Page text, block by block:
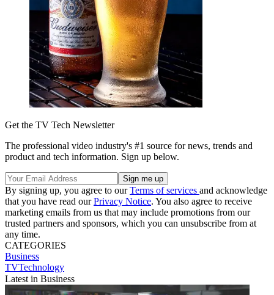
Get the TV Tech Newsletter
The professional video industry's #1 source for news, trends and
product and tech information. Sign up below.
By signing up, you agree to ourTerms of services and acknowledge
that you have read ourPrivacy Notice. You also agree to receive
marketing emails from us that may include promotions from our
trusted partners and sponsors, which you can unsubscribe from at
any time.
CATEGORIES
Business
TVTechnology
Latest in Business